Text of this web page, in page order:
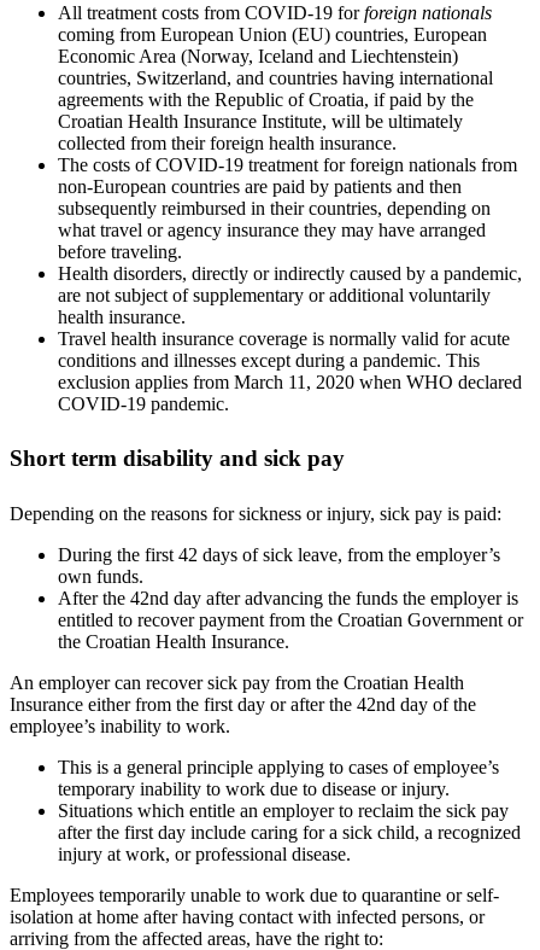
All treatment costs from COVID-19 forforeign nationals
coming from European Union (EU) countries, European
Economic Area (Norway, Iceland and Liechtenstein)
countries, Switzerland, and countries having international
agreements with the Republic of Croatia, if paid by the
Croatian Health Insurance Institute, will be ultimately
collected from their foreign health insurance.
The costs of COVID-19 treatment for foreign nationals from
non-European countries are paid by patients and then
subsequently reimbursed in their countries, depending on
what travel or agency insurance they may have arranged
before traveling.
Health disorders, directly or indirectly caused by a pandemic,
are not subject of supplementary or additional voluntarily
health insurance.
Travel health insurance coverage is normally valid for acute
conditions and illnesses except during a pandemic. This
exclusion applies from March 11, 2020 when WHO declared
COVID-19 pandemic.
Short term disability and sick pay
Depending on the reasons for sickness or injury, sick pay is paid:
During the first 42 days of sick leave, from the employer’s
own funds.
After the 42nd day after advancing the funds the employer is
entitled to recover payment from the Croatian Government or
the Croatian Health Insurance.
An employer can recover sick pay from the Croatian Health
Insurance either from the first day or after the 42nd day of the
employee’s inability to work.
This is a general principle applying to cases of employee’s
temporary inability to work due to disease or injury.
Situations which entitle an employer to reclaim the sick pay
after the first day include caring for a sick child, a recognized
injury at work, or professional disease.
Employees temporarily unable to work due to quarantine or self-
isolation at home after having contact with infected persons, or
arriving from the affected areas, have the right to: